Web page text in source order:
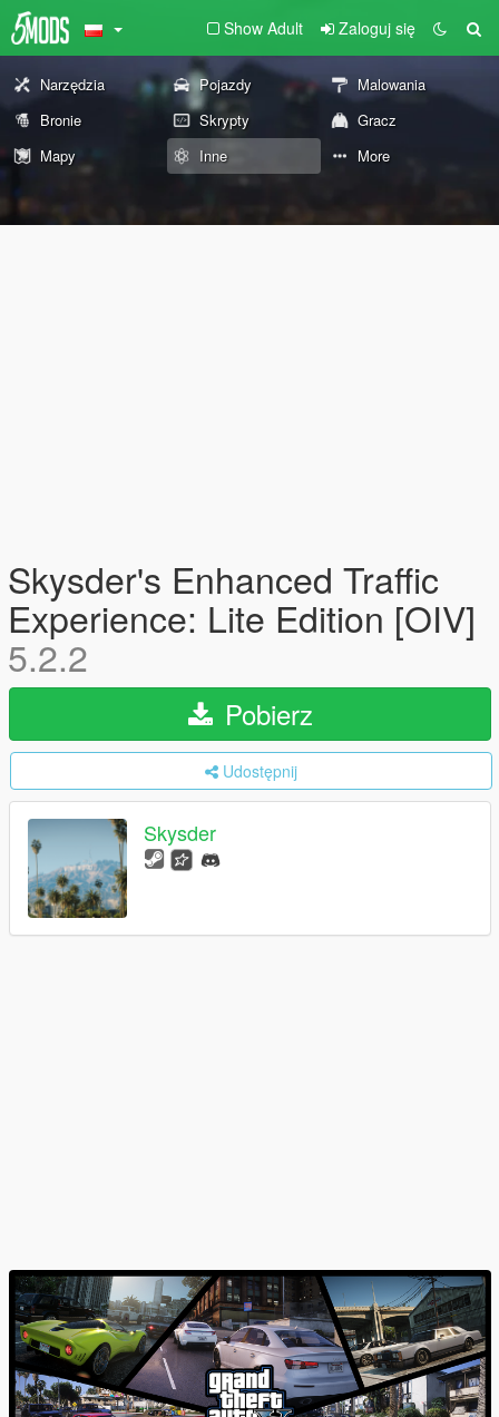
Show Adult Zaloguj się
Narzędzia Pojazdy
Malowania
Bronie
Skrypty
Gracz
Mapy
Inne More
Skysder's Enhanced Traffic
Experience: Lite Edition [OIV]
5.2.2
Pobierz
Udostępnij
Skysder